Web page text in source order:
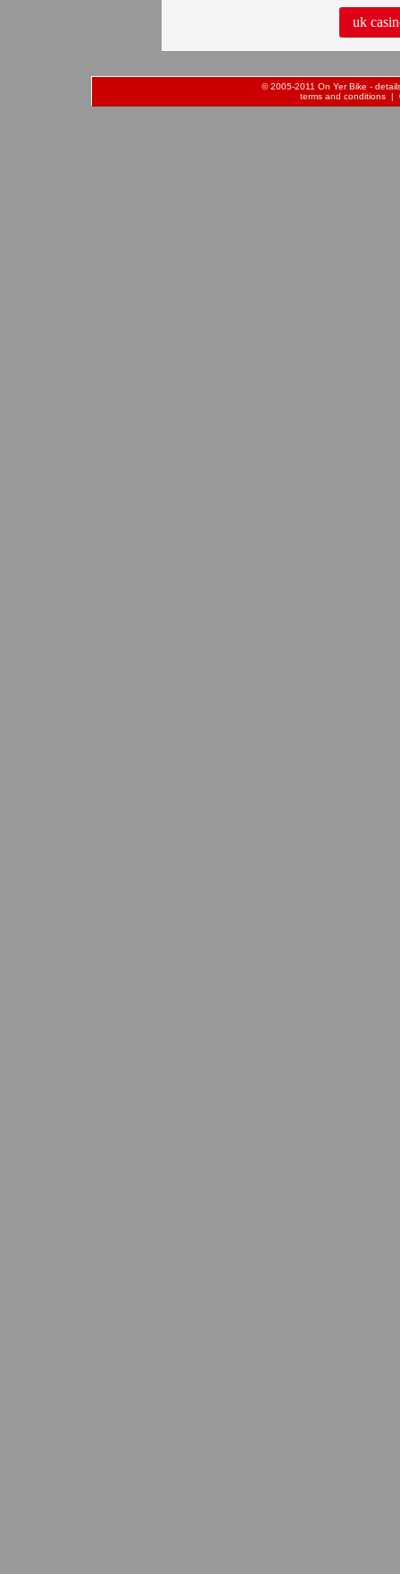
uk
© 2005-2011 On Yer Bike -
terms and conditions |